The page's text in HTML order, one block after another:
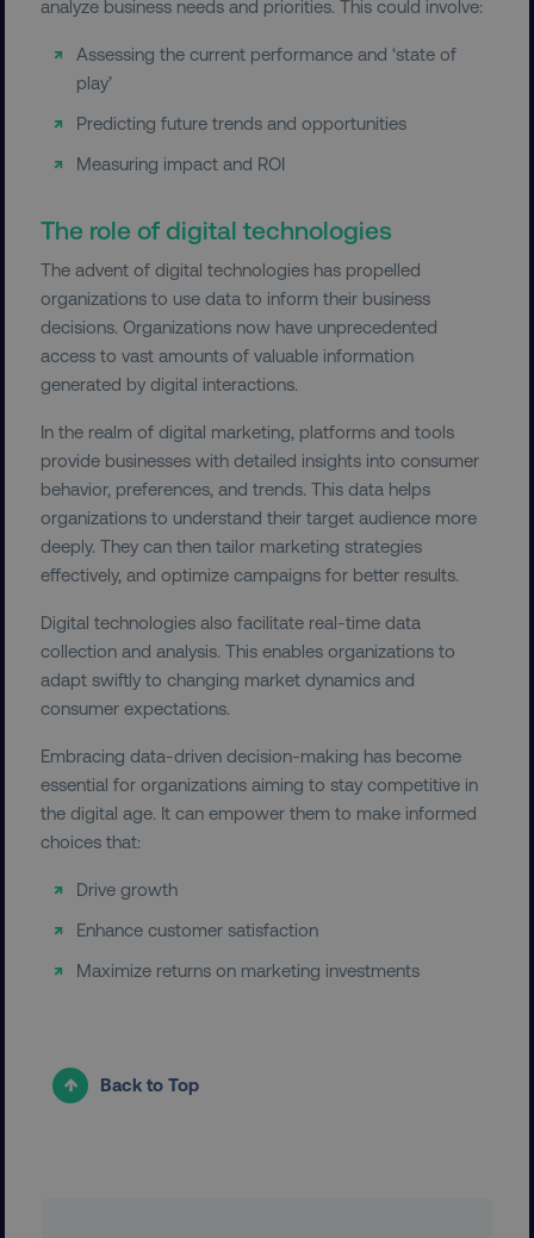
analyze business needs and priorities. This could involve:
Assessing the current performance and ‘state of
play’
Predicting future trends and opportunities
Measuring impact and ROI
The role of digital technologies
The advent of digital technologies has propelled
organizations to use data to inform their business
decisions. Organizations now have unprecedented
access to vast amounts of valuable information
generated by digital interactions.
In the realm of digital marketing, platforms and tools
provide businesses with detailed insights into consumer
behavior, preferences, and trends. This data helps
organizations to understand their target audience more
deeply. They can then tailor marketing strategies
effectively, and optimize campaigns for better results.
Digital technologies also facilitate real-time data
collection and analysis. This enables organizations to
adapt swiftly to changing market dynamics and
consumer expectations.
Embracing data-driven decision-making has become
essential for organizations aiming to stay competitive in
the digital age. It can empower them to make informed
choices that:
Drive growth
Enhance customer satisfaction
Maximize returns on marketing investments
Back to Top
PERFORMANCE
FUNCTIONALITY
Necessary Performance
Targeting
Functionality
Unclassified
Strictly necessary cookies allow core website
functionality such as user login and account
management. The website cannot be used
properly without strictly necessary cookies.
Name
Provider /
dmi-ab
country-dmi